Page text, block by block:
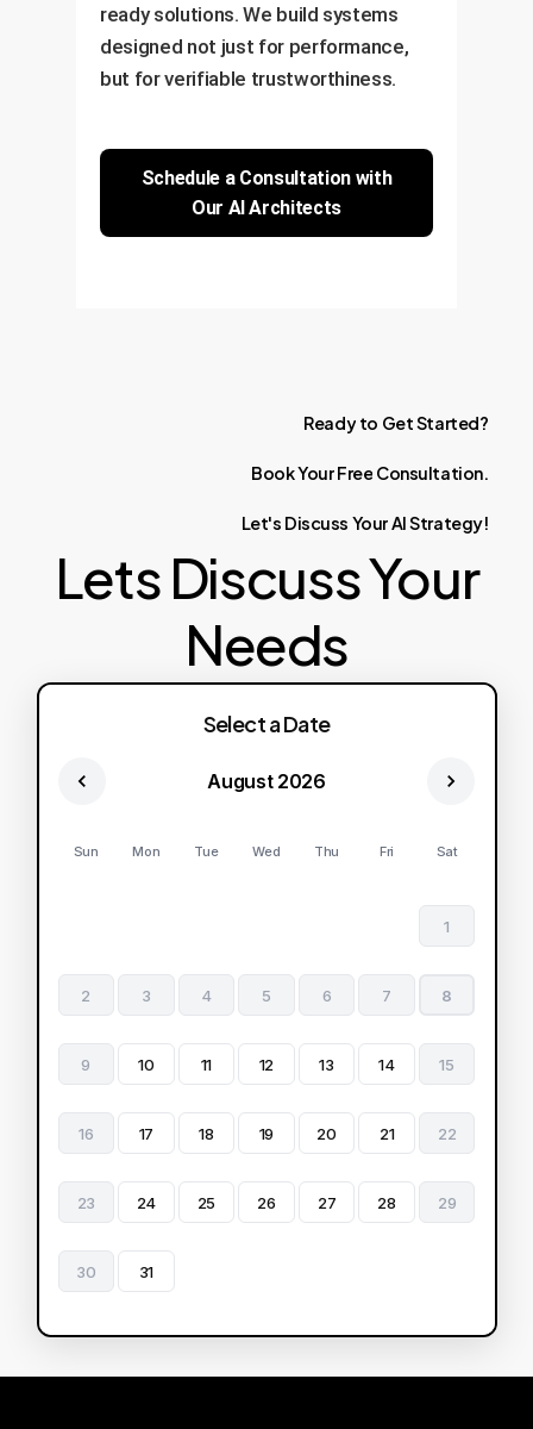
ready solutions. We build systems
designed not just for performance,
but for verifiable trustworthiness.
Schedule a Consultation with
Our AI Architects
Ready to GetStarted?
BookYourFree Consultation.
Let's Discuss YourAIStrategy!
Lets Discuss Your
Needs
Select a Date
August 2026
Sun Mon Tue Wed Thu Fri Sat
1
2 3 4 5 6 7 8
9 10 11 12 13 14 15
16 17 18 19 20 21 22
23 24 25 26 27 28 29
30 31